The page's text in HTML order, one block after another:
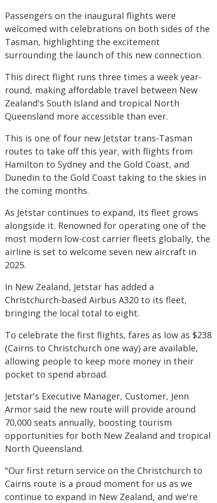
Passengers on the inaugural flights were
welcomed with celebrations on both sides of the
Tasman, highlighting the excitement
surrounding the launch of this new connection.
This direct flight runs three times a week year-
round, making affordable travel between New
Zealand's South Island and tropical North
Queensland more accessible than ever.
This is one of four new Jetstar trans-Tasman
routes to take off this year, with flights from
Hamilton to Sydney and the Gold Coast, and
Dunedin to the Gold Coast taking to the skies in
the coming months.
As Jetstar continues to expand, its fleet grows
alongside it. Renowned for operating one of the
most modern low-cost carrier fleets globally, the
airline is set to welcome seven new aircraft in
2025.
In New Zealand, Jetstar has added a
Christchurch-based Airbus A320 to its fleet,
bringing the local total to eight.
To celebrate the first flights, fares as low as $238
(Cairns to Christchurch one way) are available,
allowing people to keep more money in their
pocket to spend abroad.
Jetstar's Executive Manager, Customer, Jenn
Armor said the new route will provide around
70,000 seats annually, boosting tourism
opportunities for both New Zealand and tropical
North Queensland.
"Our first return service on the Christchurch to
Cairns route is a proud moment for us as we
continue to expand in New Zealand, and we're